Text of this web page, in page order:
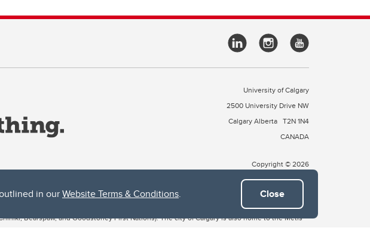
in ourWebsite Terms & Conditions. Close
University of Calgary
2500 University Drive NW
Calgary Alberta T2N 1N4
CANADA
Copyright © 2026
territories of the peoples of Treaty 7, which include the Blackfoot Confederacy (comprised
Bearspaw, and Goodstoney First Nations). The city of Calgary is also home to the Métis